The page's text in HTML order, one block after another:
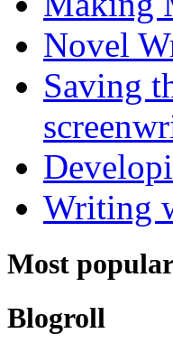
Novel
Saving
Writing
Most
Blogroll